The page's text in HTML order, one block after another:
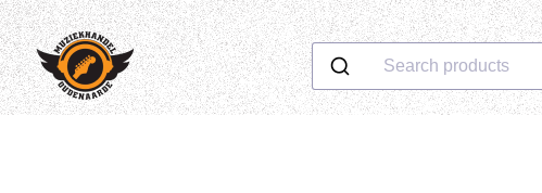
Search products